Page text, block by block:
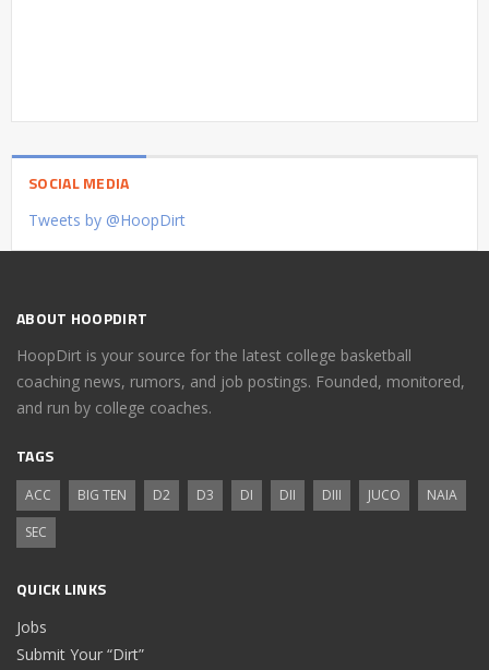
SOCIAL MEDIA
Tweets by @HoopDirt
ABOUT HOOPDIRT
HoopDirt is your source for the latest college basketball
coaching news, rumors, and job postings. Founded, monitored,
and run by college coaches.
TAGS
ACC BIG TEN D2 D3 DI DII DIII JUCO
NAIA
SEC
QUICK LINKS
Jobs
Submit Your “Dirt”